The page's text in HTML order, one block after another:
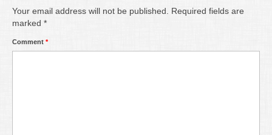
Your email address will not be published.
Required fields are
marked *
Comment *